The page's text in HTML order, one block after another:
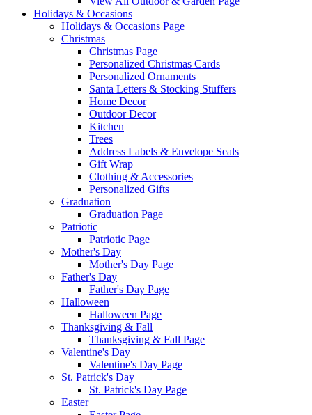
Holidays & Occasions
Holidays & Occasions Page
Christmas
Christmas Page
Personalized Christmas Cards
Personalized Ornaments
Santa Letters & Stocking Stuffers
Home Decor
Outdoor Decor
Kitchen
Trees
Address Labels & Envelope Seals
Gift Wrap
Clothing & Accessories
Personalized Gifts
Graduation
Graduation Page
Patriotic
Patriotic Page
Mother's Day
Mother's Day Page
Father's Day
Father's Day Page
Halloween
Halloween Page
Thanksgiving & Fall
Thanksgiving & Fall Page
Valentine's Day
Valentine's Day Page
St. Patrick's Day
St. Patrick's Day Page
Easter